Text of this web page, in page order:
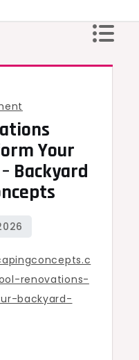
Top
Pool
Renovations
Ideas
to
Backyard
Oasis
–
Your
Backyard
renovations-
backyard-